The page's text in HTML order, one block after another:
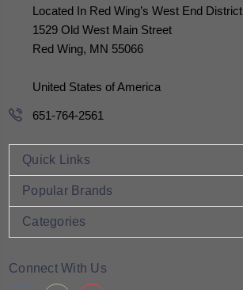
Located In Red Wing’s West End District
1529 Old West Main Street
Red Wing, MN 55066
United States of America
651-764-2561
Quick Links
Popular Brands
Categories
Connect With Us